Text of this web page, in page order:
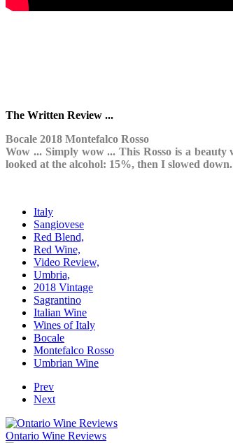
The Written Review ...
Bocale 2018 Montefalco Rosso
Wow ... Simply wow ... This Rosso is a
looked at the alcohol: 15%, then I slowed
Italy
Sangiovese
Red Blend,
Red Wine,
Video Review,
Umbria,
2018 Vintage
Sagrantino
Italian Wine
Wines of Italy
Bocale
Montefalco Rosso
Umbrian Wine
Prev
Next
Ontario Wine Reviews